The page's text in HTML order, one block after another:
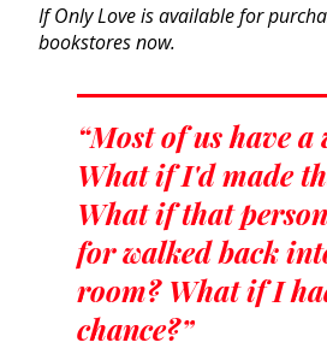
If Only Love is available for
bookstores now.
“Most of us have
What if I'd made
What if that
for walked back
room? What if I
chance?”